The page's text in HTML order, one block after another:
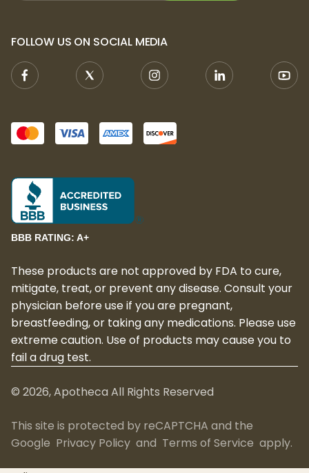
FOLLOW US ON SOCIAL MEDIA
BBB RATING: A+
These products are not approved by FDA to cure,
mitigate, treat, or prevent any disease. Consult your
physician before use if you are pregnant,
breastfeeding, or taking any medications. Please use
extreme caution. Use of products may cause you to
fail a drug test.
© 2026, Apotheca All Rights Reserved
This site is protected by reCAPTCHA and the
Google Privacy Policy and Terms of Service apply.